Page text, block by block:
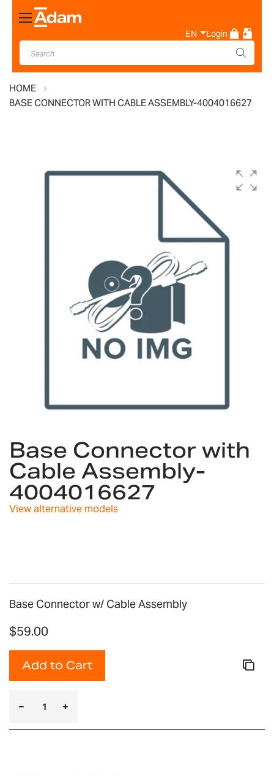
Toggle
Nav
EN Login
HOME
BASE CONNECTOR WITH CABLE ASSEMBLY-4004016627
the
beginning
of
the
images
Base Connector with
Cable Assembly-
4004016627
View alternative models
Base Connector w/ Cable Assembly
$59.00
Add to Cart